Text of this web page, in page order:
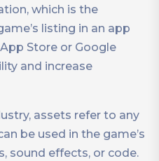
which is the
listing in an app
Store or Google
and increase
assets refer to any
be used in the game’s
sound effects, or code.